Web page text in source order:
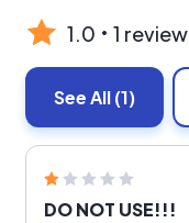
1.0 1 review
See All(1)
DO NOT USE!!!